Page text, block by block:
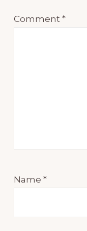
Comment *
Name *